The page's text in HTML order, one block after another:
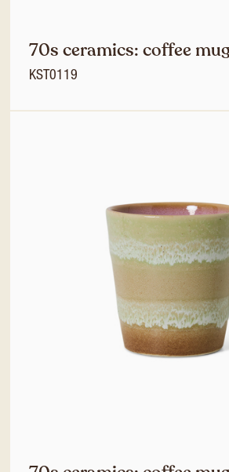
70s ceramics: coffee
KST0119